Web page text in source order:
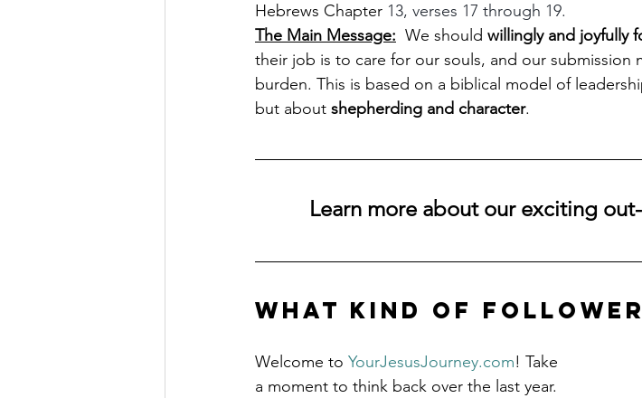
Hebrews Chapter 13, verses 17 through 19.
The Main Message: We should willingly and joyfully
their job is to care for our souls, and our submission
burden. This is based on a biblical model of
but about shepherding and character.
Learn more about our exciting
What Kind of follower
Welcome to YourJesusJourney.com! Take
a moment to think back over the last year.